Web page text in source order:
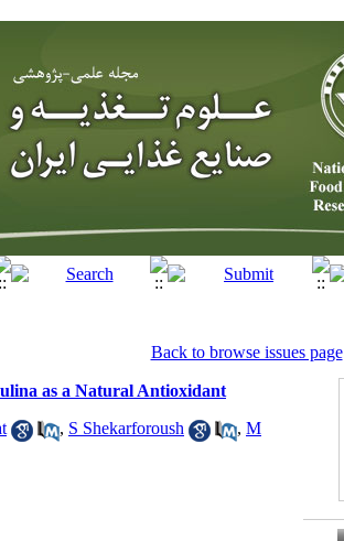
Back to browse issues page
as a Natural Antioxidant
, S Shekarforoush , M